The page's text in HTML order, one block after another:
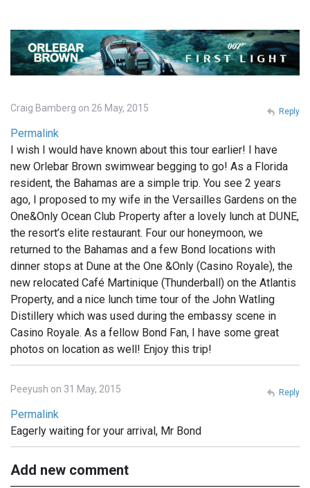
Craig Bamberg on 26 May, 2015
Permalink
I wish I would have known about this tour earlier! I have
new Orlebar Brown swimwear begging to go! As a Florida
resident, the Bahamas are a simple trip. You see 2 years
ago, I proposed to my wife in the Versailles Gardens on the
One&Only Ocean Club Property after a lovely lunch at DUNE,
the resort’s elite restaurant. Four our honeymoon, we
returned to the Bahamas and a few Bond locations with
dinner stops at Dune at the One &Only (Casino Royale), the
new relocated Café Martinique (Thunderball) on the Atlantis
Property, and a nice lunch time tour of the John Watling
Distillery which was used during the embassy scene in
Casino Royale. As a fellow Bond Fan, I have some great
photos on location as well! Enjoy this trip!
Reply
Peeyush on 31 May, 2015
Permalink
Eagerly waiting for your arrival, Mr Bond
Reply
Add new comment